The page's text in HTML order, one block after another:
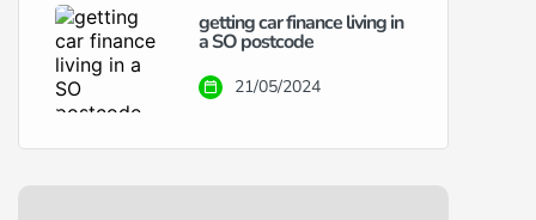
getting car finance living in
a SO postcode
21/05/2024